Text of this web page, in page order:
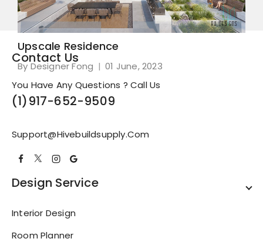
Upscale Residence
By Designer Fong 01 June, 2023
Contact Us
You Have Any Questions ? Call Us
(1)917-652-9509
Support@hivebuildsupply.com
Design Service
Interior Design
Room Planner